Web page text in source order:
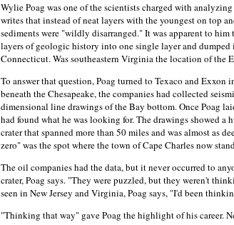
Wylie Poag was one of the scientists charged with
writes that instead of neat layers with the youngest on top
sediments were "wildly disarranged." It was apparent to
layers of geologic history into one single layer and dumped
Connecticut. Was southeastern Virginia the location of the
To answer that question, Poag turned to Texaco and Exxon
beneath the Chesapeake, the companies had collected
dimensional line drawings of the Bay bottom. Once Poag
had found what he was looking for. The drawings showed a
crater that spanned more than 50 miles and was almost as
zero" was the spot where the town of Cape Charles now
The oil companies had the data, but it never occurred to
crater, Poag says. "They were puzzled, but they weren't
seen in New Jersey and Virginia, Poag says, "I'd been
"Thinking that way" gave Poag the highlight of his career.